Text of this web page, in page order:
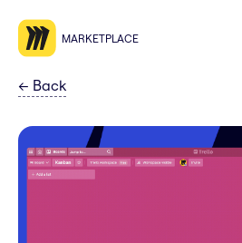
MARKETPLACE
← Back